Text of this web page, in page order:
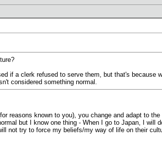
if a clerk refused to serve them, but that's
considered something normal.
reasons known to you), you change and adapt to
but I know one thing - When I go to Japan, I
not try to force my beliefs/my way of life on their